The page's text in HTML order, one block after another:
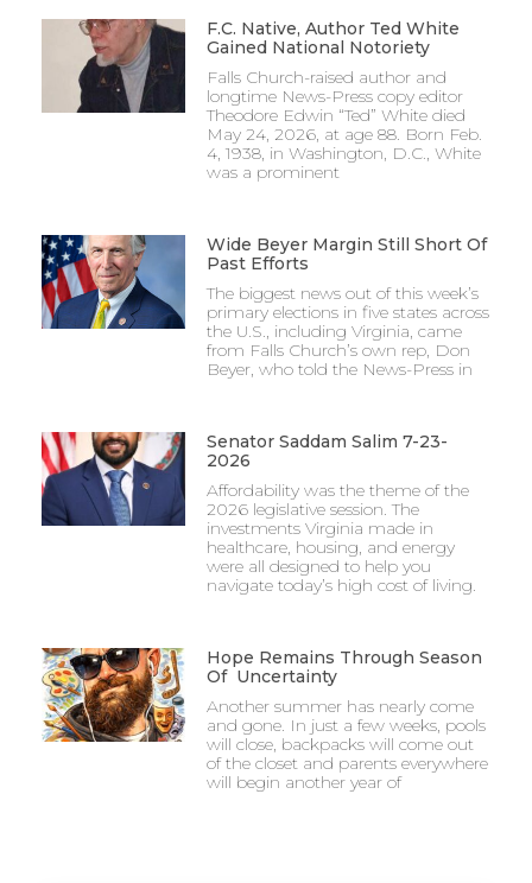
F.C. Native, Author Ted White
Gained National Notoriety
Falls Church-raised author and
longtime News-Press copy editor
Theodore Edwin “Ted” White died
May 24, 2026, at age 88. Born Feb.
4, 1938, in Washington, D.C., White
was a prominent
Wide Beyer Margin Still Short Of
Past Efforts
The biggest news out of this week’s
primary elections in five states across
the U.S., including Virginia, came
from Falls Church’s own rep, Don
Beyer, who told the News-Press in
Senator Saddam Salim 7-23-
2026
Affordability was the theme of the
2026 legislative session. The
investments Virginia made in
healthcare, housing, and energy
were all designed to help you
navigate today’s high cost of living.
Hope Remains Through Season
Of Uncertainty
Another summer has nearly come
and gone. In just a few weeks, pools
will close, backpacks will come out
of the closet and parents everywhere
will begin another year of